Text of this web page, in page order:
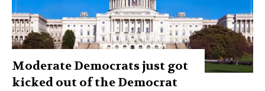
Moderate Democrats just got
kicked out of the Democrat